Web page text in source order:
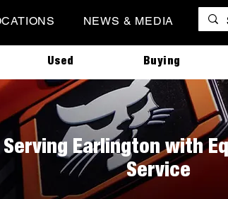
NEWS & MEDIA
Used Buying
Earlington with
Service